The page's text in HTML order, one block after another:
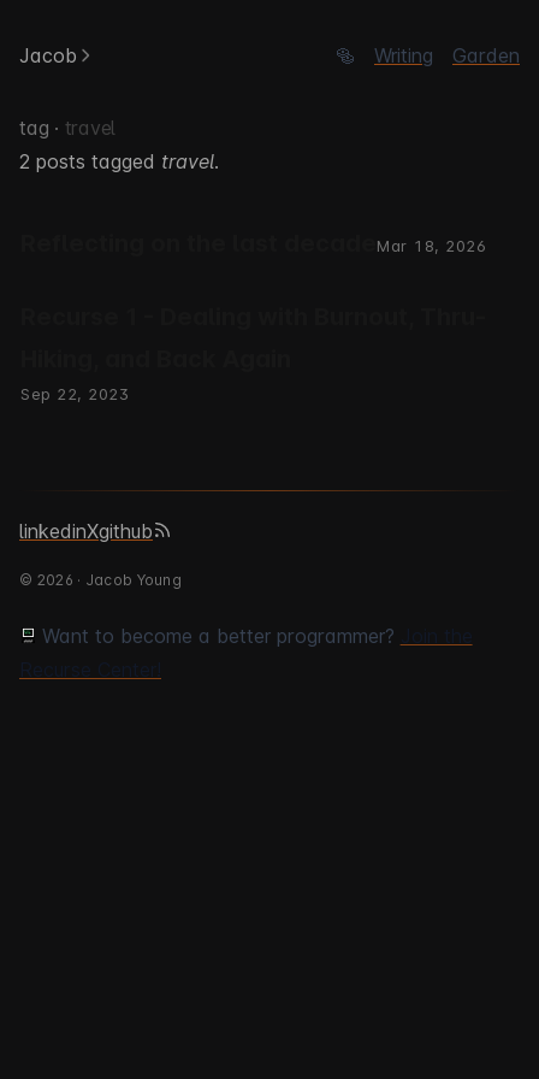
Jacob 🥯 Writing Garden
tag · travel
2 posts tagged travel.
Mar 18, 2026
Sep 22, 2023
linkedinXgithub
© 2026 · Jacob Young
Want to become a better programmer?